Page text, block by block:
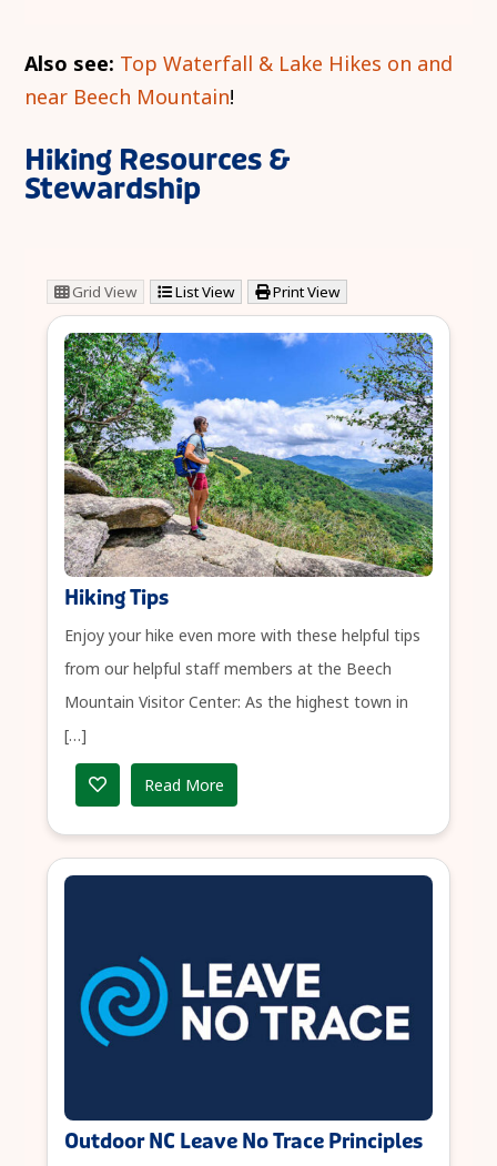
Also see: Top Waterfall & Lake Hikes on and
near Beech Mountain!
Hiking Resources &
Stewardship
Grid View List View Print View
Hiking Tips
Enjoy your hike even more with these helpful tips
from our helpful staff members at the Beech
Mountain Visitor Center: As the highest town in
[…]
Read More
Outdoor NC Leave No Trace Principles